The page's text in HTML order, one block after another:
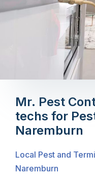
Mr. Pest
techs for
Naremburn
Local Pest and
Naremburn